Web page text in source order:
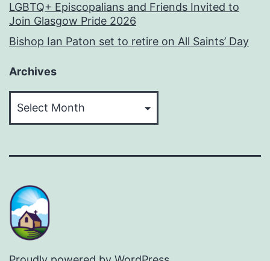
LGBTQ+ Episcopalians and Friends Invited to
Join Glasgow Pride 2026
Bishop Ian Paton set to retire on All Saints’ Day
Archives